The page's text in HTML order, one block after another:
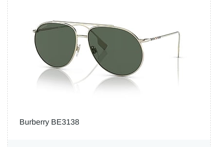
Burberry BE3138